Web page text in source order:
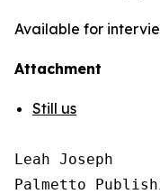
Available for
Attachment
Still us
Leah Joseph
Palmetto